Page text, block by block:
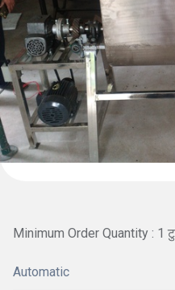
Minimum Order Quantity : 1
Automatic